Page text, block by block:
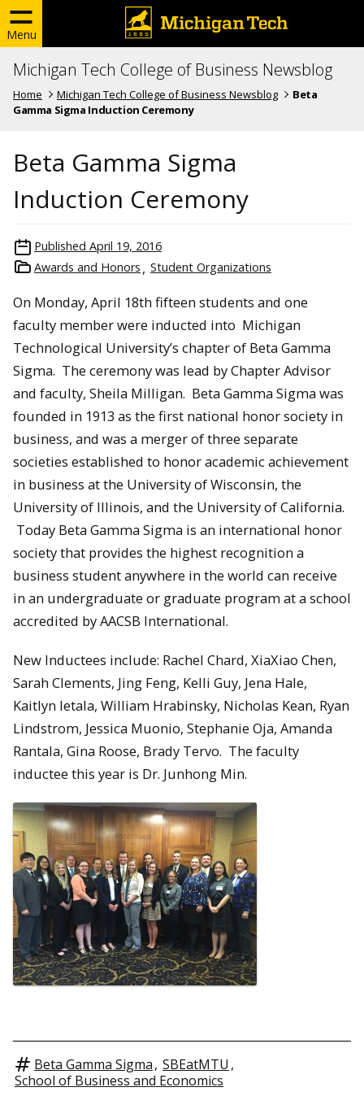
Menu
Michigan Tech College of Business Newsblog
Home Michigan Tech College of Business Newsblog
Beta
Gamma Sigma Induction Ceremony
Beta Gamma Sigma
Induction Ceremony
Published April 19, 2016
Awards and Honors
Student Organizations
On Monday, April 18th fifteen students and one
faculty member were inducted into Michigan
Technological University’s chapter of Beta Gamma
Sigma. The ceremony was lead by Chapter Advisor
and faculty, Sheila Milligan. Beta Gamma Sigma was
founded in 1913 as the first national honor society in
business, and was a merger of three separate
societies established to honor academic achievement
in business at the University of Wisconsin, the
University of Illinois, and the University of California.
Today Beta Gamma Sigma is an international honor
society that provides the highest recognition a
business student anywhere in the world can receive
in an undergraduate or graduate program at a school
accredited by AACSB International.
New Inductees include: Rachel Chard, XiaXiao Chen,
Sarah Clements, Jing Feng, Kelli Guy, Jena Hale,
Kaitlyn Ietala, William Hrabinsky, Nicholas Kean, Ryan
Lindstrom, Jessica Muonio, Stephanie Oja, Amanda
Rantala, Gina Roose, Brady Tervo. The faculty
inductee this year is Dr. Junhong Min.
Beta Gamma Sigma, SBEatMTU ,
School of Business and Economics